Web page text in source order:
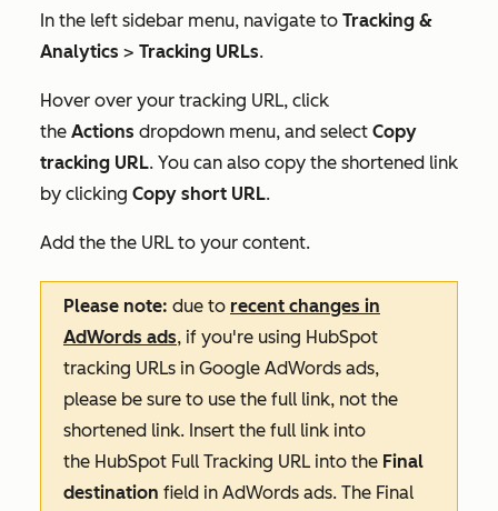
In the left sidebar menu, navigate to Tracking &
Analytics > Tracking URLs.
Hover over your tracking URL, click
the Actions dropdown menu, and select Copy
tracking URL. You can also copy the shortened link
by clicking Copy short URL.
Add the the URL to your content.
Please note: due to recent changes in
AdWords ads, if you're using HubSpot
tracking URLs in Google AdWords ads,
please be sure to use the full link, not the
shortened link. Insert the full link into
the HubSpot Full Tracking URL into the Final
destination field in AdWords ads. The Final